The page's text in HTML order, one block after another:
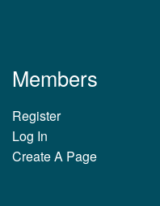
Members
Register
Log In
Create A Page